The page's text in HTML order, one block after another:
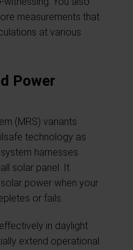
measurements that
at various
Power
(MRS) variants
technology as
harnesses
solar panel. It
power when your
or fails.
in daylight
extend operational